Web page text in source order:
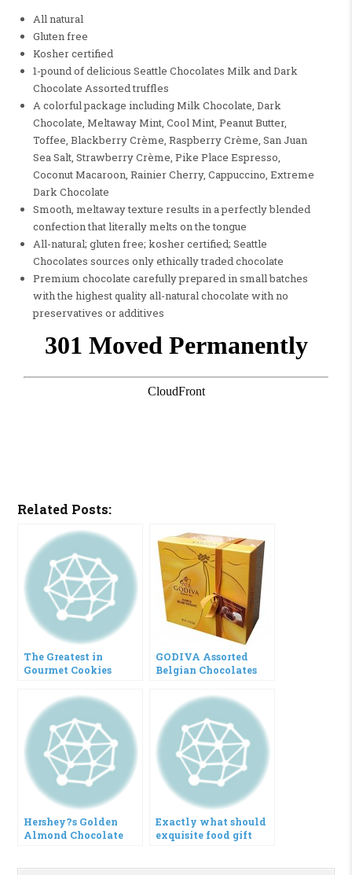
All natural
Gluten free
Kosher certified
1-pound of delicious Seattle Chocolates Milk and Dark
Chocolate Assorted truffles
A colorful package including Milk Chocolate, Dark
Chocolate, Meltaway Mint, Cool Mint, Peanut Butter,
Toffee, Blackberry Crème, Raspberry Crème, San Juan
Sea Salt, Strawberry Crème, Pike Place Espresso,
Coconut Macaroon, Rainier Cherry, Cappuccino, Extreme
Dark Chocolate
Smooth, meltaway texture results in a perfectly blended
confection that literally melts on the tongue
All-natural; gluten free; kosher certified; Seattle
Chocolates sources only ethically traded chocolate
Premium chocolate carefully prepared in small batches
with the highest quality all-natural chocolate with no
preservatives or additives
Related Posts:
The Greatest in
Gourmet Cookies
GODIVA Assorted
Belgian Chocolates
Hershey?s Golden
Almond Chocolate
Exactly what should
exquisite food gift